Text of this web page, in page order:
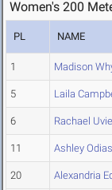
Women's 200
PL NAME
1 Madison
5 Laila
6 Rachael
11 Ashley
20 Alexandria